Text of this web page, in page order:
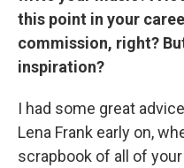
this point in your
commission, right?
inspiration?
I had some great
Lena Frank early on,
scrapbook of all of